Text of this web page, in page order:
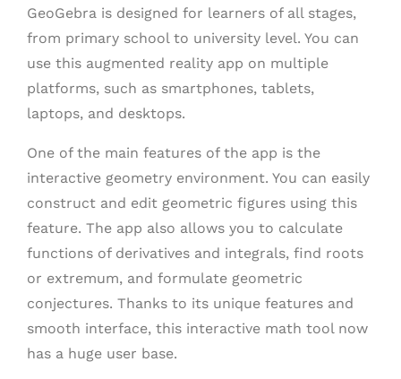
GeoGebra is designed for learners of all stages,
from primary school to university level. You can
use this augmented reality app on multiple
platforms, such as smartphones, tablets,
laptops, and desktops.
One of the main features of the app is the
interactive geometry environment. You can easily
construct and edit geometric figures using this
feature. The app also allows you to calculate
functions of derivatives and integrals, find roots
or extremum, and formulate geometric
conjectures. Thanks to its unique features and
smooth interface, this interactive math tool now
has a huge user base.